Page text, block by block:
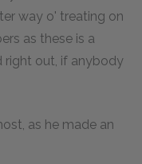
way o' treating on
as these is a
right out, if anybody
as he made an